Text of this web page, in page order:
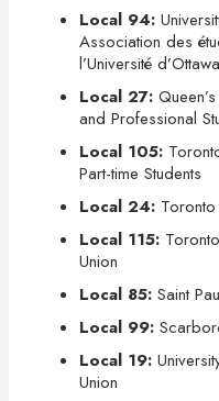
Local 94:
Association des
l’Université d’Ottawa
Local 27:
and Professional
Local 105:
Part-time Students
Local 24:
Local 115:
Union
Local 85: Saint
Local 99:
Local 19:
Union